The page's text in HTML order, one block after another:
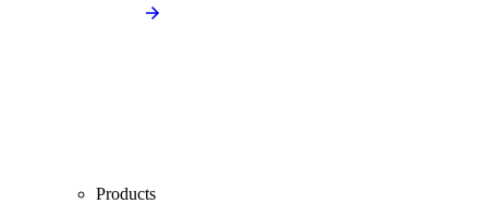
Products